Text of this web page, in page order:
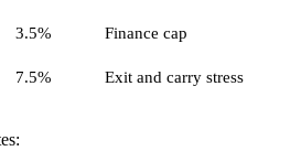
3.5% Finance cap
7.5% Exit and carry stress